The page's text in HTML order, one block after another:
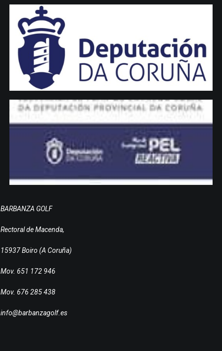
BARBANZA GOLF
Rectoral de Macenda,
15937 Boiro (A Coruña)
Mov. 651 172 946
Mov. 676 285 438
info@barbanzagolf.es